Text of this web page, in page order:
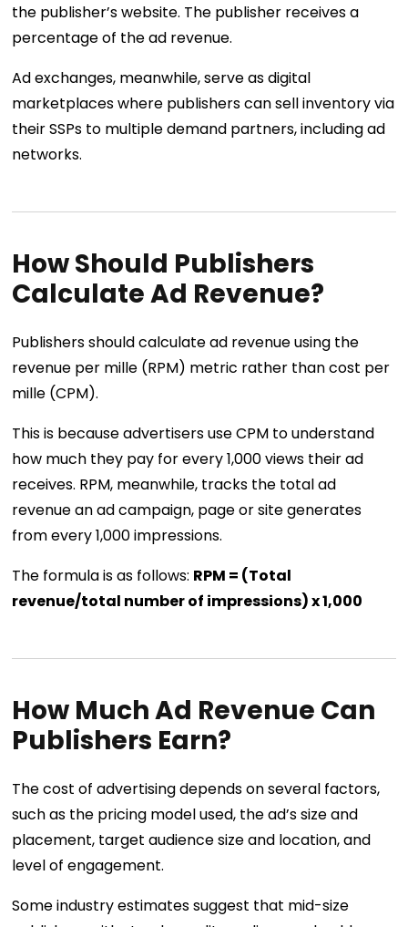
the publisher’s website. The publisher receives a
percentage of the ad revenue.
Ad exchanges, meanwhile, serve as digital
marketplaces where publishers can sell inventory via
their SSPs to multiple demand partners, including ad
networks.
How Should Publishers
Calculate Ad Revenue?
Publishers should calculate ad revenue using the
revenue per mille (RPM) metric rather than cost per
mille (CPM).
This is because advertisers use CPM to understand
how much they pay for every 1,000 views their ad
receives. RPM, meanwhile, tracks the total ad
revenue an ad campaign, page or site generates
from every 1,000 impressions.
The formula is as follows: RPM = (Total
revenue/total number of impressions) x 1,000
How Much Ad Revenue Can
Publishers Earn?
The cost of advertising depends on several factors,
such as the pricing model used, the ad’s size and
placement, target audience size and location, and
level of engagement.
Some industry estimates suggest that mid-size